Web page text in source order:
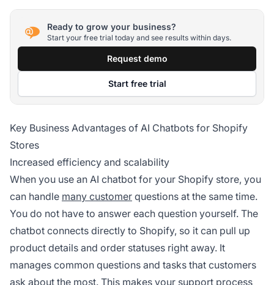
Ready to grow your business?
Start your free trial today and see results within days.
Request demo
Start free trial
Key Business Advantages of AI Chatbots for Shopify
Stores
Increased efficiency and scalability
When you use an AI chatbot for your Shopify store, you
can handle many customer questions at the same time.
You do not have to answer each question yourself. The
chatbot connects directly to Shopify, so it can pull up
product details and order statuses right away. It
manages common questions and tasks that customers
ask about the most. This makes your support process